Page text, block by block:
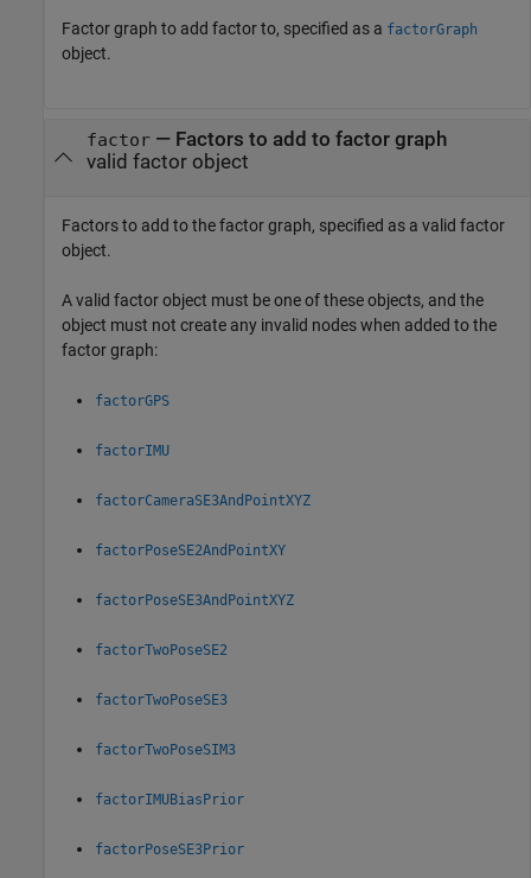
Factor graph to add factor to, specified as a factorGraph
object.
factor— Factors to add to factor graph
valid factor object
Factors to add to the factor graph, specified as a valid factor
object.
A valid factor object must be one of these objects, and the
object must not create any invalid nodes when added to the
factor graph:
factorGPS
factorIMU
factorCameraSE3AndPointXYZ
factorPoseSE2AndPointXY
factorPoseSE3AndPointXYZ
factorTwoPoseSE2
factorTwoPoseSE3
factorTwoPoseSIM3
factorIMUBiasPrior
factorPoseSE3Prior